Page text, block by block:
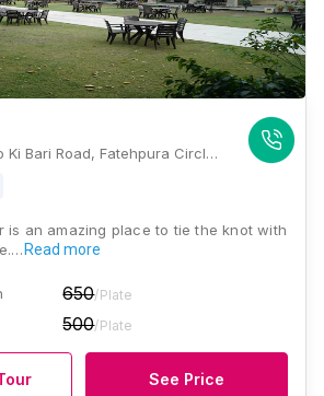
Field Club, Saheliyo Ki Bari Road, Fatehpura Circle, Udaipur City, Udaipur Rajasthan - 313001, Udaipur
is an amazing place to tie the knot with
Read more
650/Plate
500/Plate
See Price